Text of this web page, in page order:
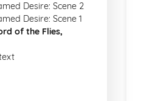
Desire: Scene 2
Desire: Scene 1
of the Flies,